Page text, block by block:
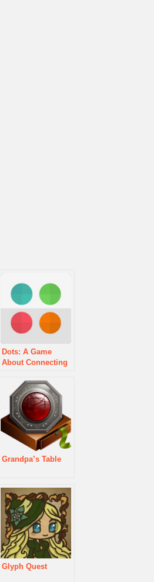
Dots: A Game
About Connecting
Grandpa’s Table
Glyph Quest